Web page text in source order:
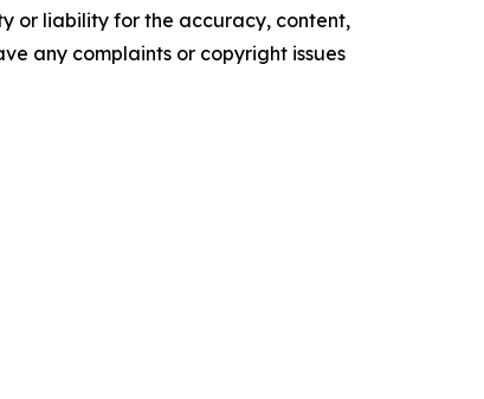
or liability for the accuracy, content,
any complaints or copyright issues